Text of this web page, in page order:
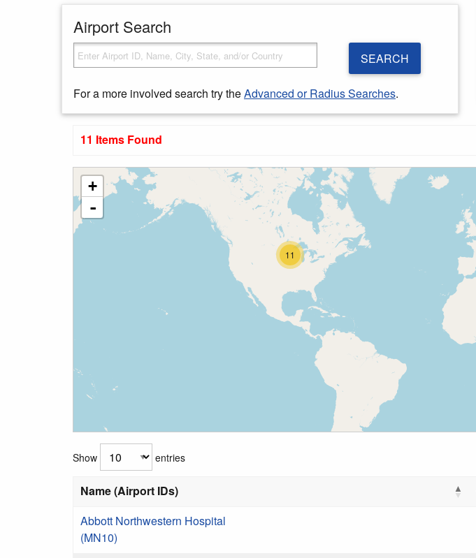
Airport Search
SEARCH
For a more involved search try theAdvanced or Radius Searches.
11 Items Found
11
+
-
Show entries
Name (Airport IDs)
Abbott Northwestern Hospital
(MN10)